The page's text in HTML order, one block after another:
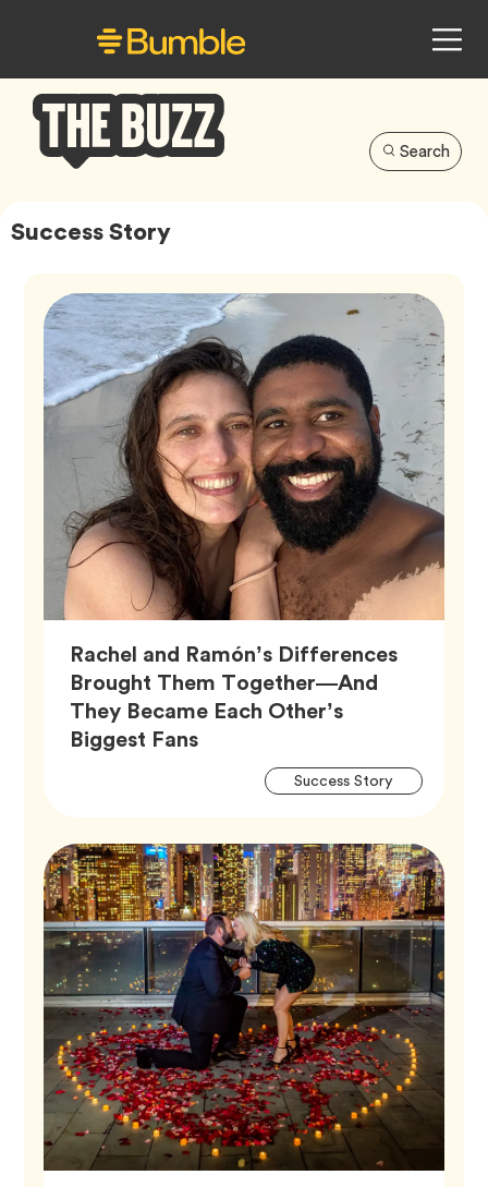
Search
Success Story
Rachel and Ramón’s Differences
Brought Them Together—And
They Became Each Other’s
Biggest Fans
Success StoryTag